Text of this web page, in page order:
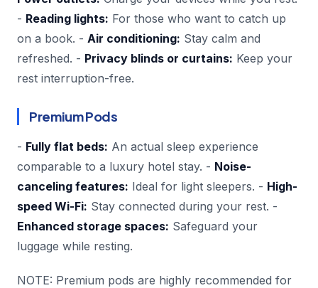
- Reading lights: For those who want to catch up
on a book. - Air conditioning: Stay calm and
refreshed. - Privacy blinds or curtains: Keep your
rest interruption-free.
Premium Pods
- Fully flat beds: An actual sleep experience
comparable to a luxury hotel stay. - Noise-
canceling features: Ideal for light sleepers. - High-
speed Wi-Fi: Stay connected during your rest. -
Enhanced storage spaces: Safeguard your
luggage while resting.
NOTE: Premium pods are highly recommended for